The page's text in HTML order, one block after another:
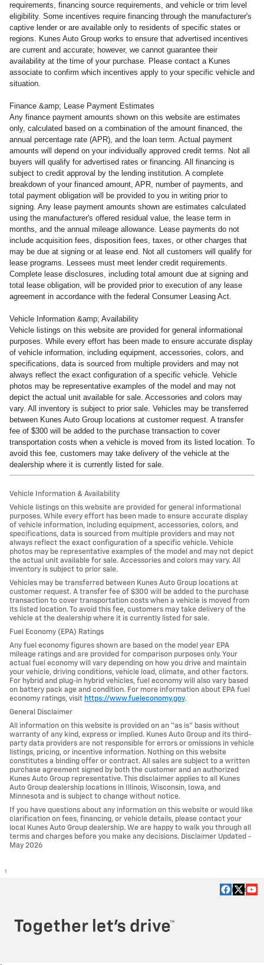
requirements, financing source requirements, and vehicle or trim level
eligibility. Some incentives require financing through the manufacturer's
captive lender or are available only to residents of specific states or
regions. Kunes Auto Group works to ensure that advertised incentives
are current and accurate; however, we cannot guarantee their
availability at the time of your purchase. Please contact a Kunes
associate to confirm which incentives apply to your specific vehicle and
situation.
Finance &amp; Lease Payment Estimates
Any finance payment amounts shown on this website are estimates
only, calculated based on a combination of the amount financed, the
annual percentage rate (APR), and the loan term. Actual payment
amounts will depend on your individually approved credit terms. Not all
buyers will qualify for advertised rates or financing. All financing is
subject to credit approval by the lending institution. A complete
breakdown of your financed amount, APR, number of payments, and
total payment obligation will be provided to you in writing prior to
signing. Any lease payment amounts shown are estimates calculated
using the manufacturer's offered residual value, the lease term in
months, and the annual mileage allowance. Lease payments do not
include acquisition fees, disposition fees, taxes, or other charges that
may be due at signing or at lease end. Not all customers will qualify for
lease programs. Lessees must meet lender credit requirements.
Complete lease disclosures, including total amount due at signing and
total lease obligation, will be provided prior to execution of any lease
agreement in accordance with the federal Consumer Leasing Act.
Vehicle Information &amp; Availability
Vehicle listings on this website are provided for general informational
purposes. While every effort has been made to ensure accurate display
of vehicle information, including equipment, accessories, colors, and
specifications, data is sourced from multiple providers and may not
always reflect the exact configuration of a specific vehicle. Vehicle
photos may be representative examples of the model and may not
depict the actual unit available for sale. Accessories and colors may
vary. All inventory is subject to prior sale. Vehicles may be transferred
between Kunes Auto Group locations at customer request. A transfer
fee of $300 will be added to the purchase transaction to cover
transportation costs when a vehicle is moved from its listed location. To
avoid this fee, customers may take delivery of the vehicle at the
dealership where it is currently listed for sale.
Vehicle Information & Availability
Vehicle listings on this website are provided for general informational
purposes. While every effort has been made to ensure accurate display
of vehicle information, including equipment, accessories, colors, and
specifications, data is sourced from multiple providers and may not
always reflect the exact configuration of a specific vehicle. Vehicle
photos may be representative examples of the model and may not depict
the actual unit available for sale. Accessories and colors may vary. All
inventory is subject to prior sale.
Vehicles may be transferred between Kunes Auto Group locations at
customer request. A transfer fee of $300 will be added to the purchase
transaction to cover transportation costs when a vehicle is moved from
its listed location. To avoid this fee, customers may take delivery of the
vehicle at the dealership where it is currently listed for sale.
Fuel Economy (EPA) Ratings
Any fuel economy figures shown are based on the model year EPA
mileage ratings and are provided for comparison purposes only. Your
actual fuel economy will vary depending on how you drive and maintain
your vehicle, driving conditions, vehicle load, climate, and other factors.
For hybrid and plug-in hybrid vehicles, fuel economy will also vary based
on battery pack age and condition. For more information about EPA fuel
economy ratings, visit https://www.fueleconomy.gov.
General Disclaimer
All information on this website is provided on an “as is” basis without
warranty of any kind, express or implied. Kunes Auto Group and its third-
party data providers are not responsible for errors or omissions in vehicle
listings, pricing, or incentive information. Nothing on this website
constitutes a binding offer or contract. All sales are subject to a written
purchase agreement signed by both the customer and an authorized
Kunes Auto Group representative. This disclaimer applies to all Kunes
Auto Group dealership locations in Illinois, Wisconsin, Iowa, and
Minnesota and is subject to change without notice.
If you have questions about any information on this website or would like
clarification on fees, financing, or vehicle details, please contact your
local Kunes Auto Group dealership. We are happy to walk you through all
terms and charges before you make any decisions. Disclaimer Updated -
May 2026
1
Privacy